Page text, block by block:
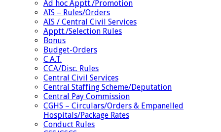
Ad hoc Apptt./Promotion
AIS – Rules/Orders
AIS / Central Civil Services
Apptt./Selection Rules
Bonus
Budget-Orders
C.A.T.
CCA/Disc. Rules
Central Civil Services
Central Staffing Scheme/Deputation
Central Pay Commission
CGHS – Circulars/Orders & Empanelled
Hospitals/Package Rates
Conduct Rules